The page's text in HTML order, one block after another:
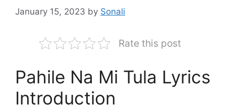
January 15, 2023 by Sonali
Rate this post
Pahile Na Mi Tula Lyrics
Introduction